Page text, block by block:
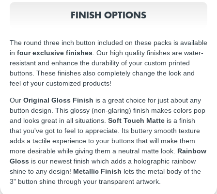
FINISH OPTIONS
The round three inch button included on these packs is available
in four exclusive finishes . Our high quality finishes are water-
resistant and enhance the durability of your custom printed
buttons. These finishes also completely change the look and
feel of your customized products!
Our Original Gloss Finish is a great choice for just about any
button design. This glossy (non-glaring) finish makes colors pop
and looks great in all situations. Soft Touch Matte is a finish
that you've got to feel to appreciate. Its buttery smooth texture
adds a tactile experience to your buttons that will make them
more desirable while giving them a neutral matte look. Rainbow
Gloss is our newest finish which adds a holographic rainbow
shine to any design! Metallic Finish lets the metal body of the
3" button shine through your transparent artwork.